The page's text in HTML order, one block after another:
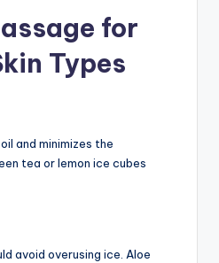
for
Types
and minimizes the
tea or lemon ice cubes
avoid overusing ice. Aloe